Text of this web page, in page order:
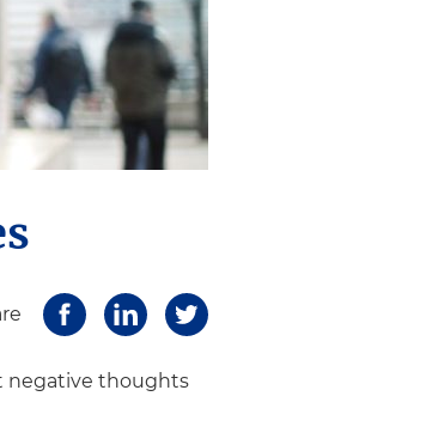
negative thoughts